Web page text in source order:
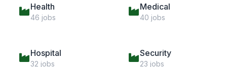
Health
46 jobs
Medical
40 jobs
Hospital
32 jobs
Security
23 jobs